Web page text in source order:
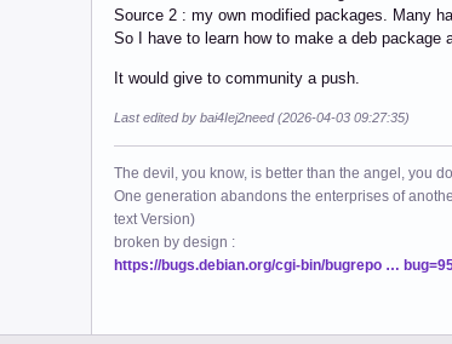
Source 2 : my own modified packages. Many
So I have to learn how to make a deb package
It would give to community a push.
Last edited by bai4Iej2need (2026-04-03 09:27:35)
The devil, you know, is better than the angel, you
One generation abandons the enterprises of
text Version)
broken by design :
https://bugs.debian.org/cgi-bin/bugrepo …